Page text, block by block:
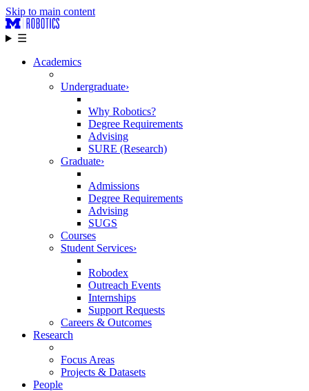
Skip to main content
☰
Academics
Undergraduate›
Why Robotics?
Degree Requirements
Advising
SURE (Research)
Graduate›
Admissions
Degree Requirements
Advising
SUGS
Courses
Student Services›
Robodex
Outreach Events
Internships
Support Requests
Careers & Outcomes
Research
Focus Areas
Projects & Datasets
People